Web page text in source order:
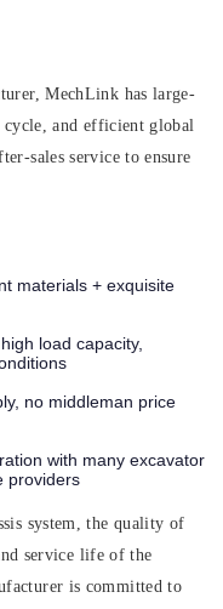
MechLink has large-
cycle, and efficient global
sales service to ensure
materials + exquisite
load capacity,
no middleman price
with many excavator
providers
system, the quality of
service life of the
is committed to